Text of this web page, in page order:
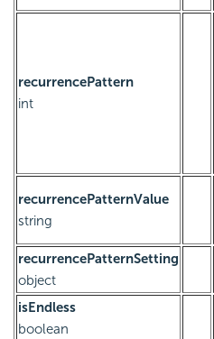
recurrencePattern
int
recurrencePatternValue
string
recurrencePatternSetting
object
isEndless
boolean